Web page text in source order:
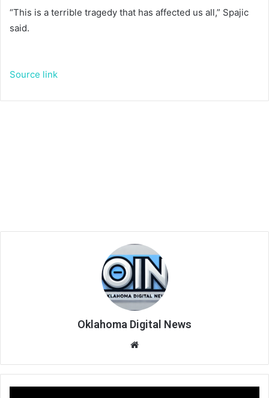
“This is a terrible tragedy that has affected us all,” Spajic
said.
Source link
Oklahoma Digital News
te